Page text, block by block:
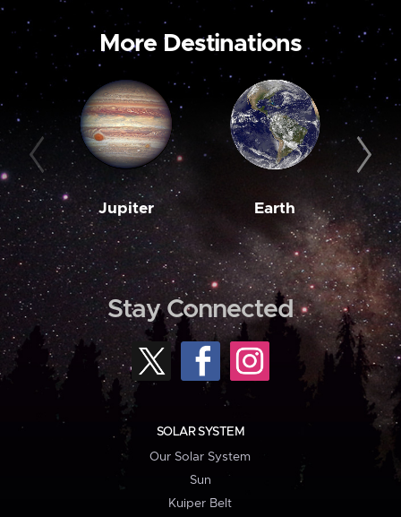
More Destinations
Jupiter Earth
Stay Connected
SOLAR SYSTEM
Our Solar System
Sun
Kuiper Belt